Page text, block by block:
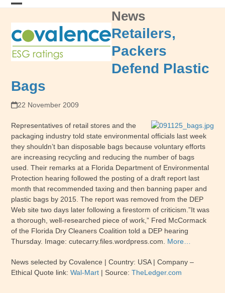
Skip
mobile
menu
mobile
menu
News
Retailers,
Packers
Defend Plastic
Bags
22 November 2009
Representatives of retail stores and the
packaging industry told state environmental officials last week
they shouldn’t ban disposable bags because voluntary efforts
are increasing recycling and reducing the number of bags
used. Their remarks at a Florida Department of Environmental
Protection hearing followed the posting of a draft report last
month that recommended taxing and then banning paper and
plastic bags by 2015. The report was removed from the DEP
Web site two days later following a firestorm of criticism.”It was
a thorough, well-researched piece of work,” Fred McCormack
of the Florida Dry Cleaners Coalition told a DEP hearing
Thursday. Image: cutecarry.files.wordpress.com. More…
News selected by Covalence | Country: USA | Company –
Ethical Quote link:Wal-Mart | Source:TheLedger.com